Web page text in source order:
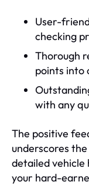
User-
checking
Thorough
points into
with any
The positive
underscores
detailed vehicle
your hard-